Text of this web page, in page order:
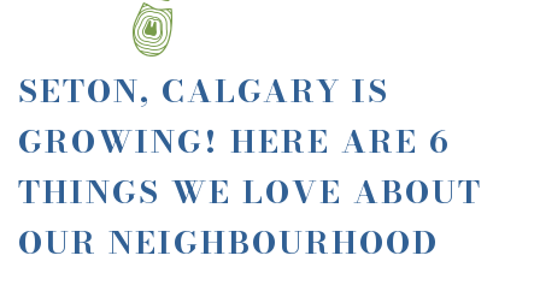
SETON, CALGARY IS
GROWING! HERE ARE 6
THINGS WE LOVE ABOUT
OUR NEIGHBOURHOOD